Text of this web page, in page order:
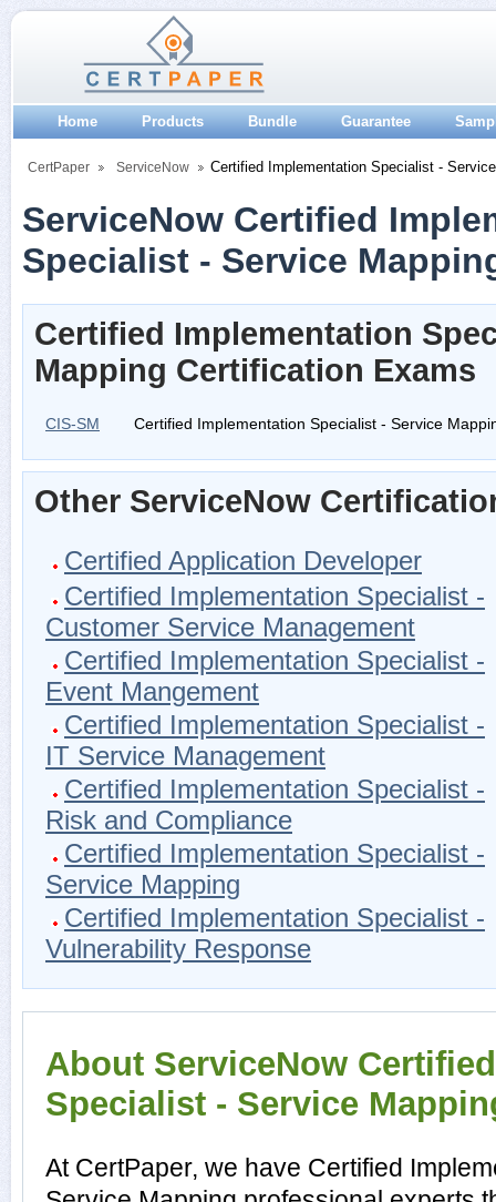
Home Products Bundle Guarantee
CertPaper ServiceNow Certified Implementation Specialist -
ServiceNow Certified
Specialist - Service
Certified Implementation
Mapping Certification Exams
CIS-SM Certified Implementation Specialist - Service
Other ServiceNow
Certified Application Developer
Certified Implementation Specialist -
Customer Service Management
Certified Implementation Specialist -
Event Mangement
Certified Implementation Specialist -
IT Service Management
Certified Implementation Specialist -
Risk and Compliance
Certified Implementation Specialist -
Service Mapping
Certified Implementation Specialist -
Vulnerability Response
About ServiceNow
Specialist - Service
At CertPaper, we have Certified